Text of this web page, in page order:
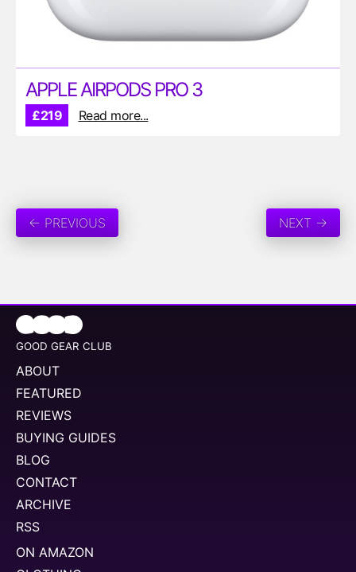
APPLE AIRPODS PRO 3
£219 Read more...
← PREVIOUS NEXT →
GOOD GEAR CLUB
ABOUT
FEATURED
REVIEWS
BUYING GUIDES
BLOG
CONTACT
ARCHIVE
RSS
ON AMAZON